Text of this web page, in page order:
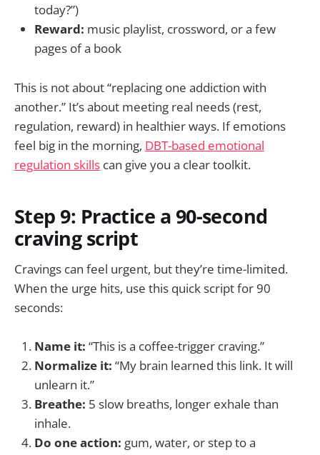
today?”)
Reward: music playlist, crossword, or a few
pages of a book
This is not about “replacing one addiction with
another.” It’s about meeting real needs (rest,
regulation, reward) in healthier ways. If emotions
feel big in the morning, DBT-based emotional
regulation skills can give you a clear toolkit.
Step 9: Practice a 90-second
craving script
Cravings can feel urgent, but they’re time-limited.
When the urge hits, use this quick script for 90
seconds:
Name it: “This is a coffee-trigger craving.”
Normalize it: “My brain learned this link. It will
unlearn it.”
Breathe: 5 slow breaths, longer exhale than
inhale.
Do one action: gum, water, or step to a